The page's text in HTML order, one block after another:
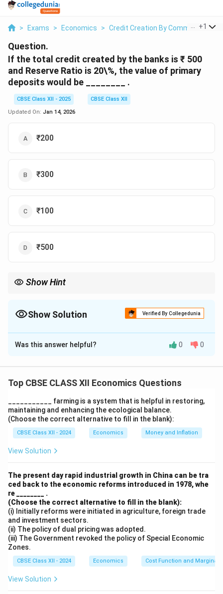
> Exams > Economics > Credit Creation By Commercial
+1
Question.
If the total credit created by the banks is ₹ 500
and Reserve Ratio is 20\%, the value of primary
deposits would be ________ .
CBSE Class XII - 2025
CBSE Class XII
Updated On: Jan 14, 2026
₹200
₹300
₹100
₹500
Show Hint
Ratio).Show Solution Verified By Collegedunia
The Correct Option isC
Solution and Explanation
Total Credit =
Reserve
\text{Substitute the values:}
500 = \frac{X}{0.20}, \quad
500 =
0.20
X
, where X is the primary deposits.
Was this answer helpful? 0 0
Top CBSE CLASS XII Economics Questions
___________ farming is a system that is helpful in restoring,
maintaining and enhancing the ecological balance.
(Choose the correct alternative to fill in the blank):
CBSE Class XII - 2024 Economics Money and Inflation
View Solution
The present day rapid industrial growth in China can be tra
ced back to the economic reforms introduced in 1978, whe
re ________ .
(Choose the correct alternative to fill in the blank):
(i) Initially reforms were initiated in agriculture, foreign trade
and investment sectors.
(ii) The policy of dual pricing was adopted.
(iii) The Government revoked the policy of Special Economic
Zones.
CBSE Class XII - 2024 Economics Cost Function and Marginal
View Solution